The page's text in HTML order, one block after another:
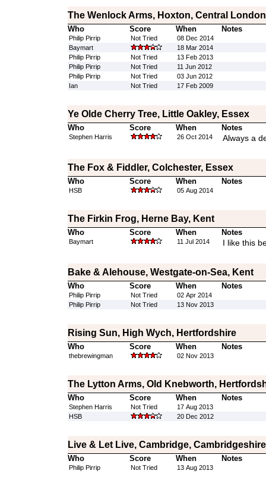
The Wenlock Arms, Hoxton, Central London
Who Score When Notes
Philip Pirrip Not Tried
08 Dec 2014
Baymart
18 Mar 2014
Philip Pirrip
Not Tried
13 Feb 2013
Philip Pirrip
Not Tried
11 Jun 2012
Philip Pirrip
Not Tried
03 Jun 2012
Ian
Not Tried 17 Feb 2009
Ye Olde Cherry Tree, Little Oakley, Essex
Who Score When Notes
Stephen Harris 26 Oct 2014 Always a
The Fox & Fiddler, Colchester, Essex
Who Score When Notes
HSB 05 Aug 2014
The Firkin Frog, Herne Bay, Kent
Who Score When Notes
Baymart 11 Jul 2014 I like this
Bake & Alehouse, Westgate-on-Sea, Kent
Who Score When Notes
Philip Pirrip Not Tried
02 Apr 2014
Philip Pirrip
Not Tried 13 Nov 2013
Rising Sun, High Wych, Hertfordshire
Who Score When Notes
thebrewingman 02 Nov 2013
The Lytton Arms, Old Knebworth,
Who Score When Notes
Stephen Harris Not Tried
17 Aug 2013
HSB
20 Dec 2012
Live & Let Live, Cambridge, Cambridgeshire
Who Score When Notes
Philip Pirrip Not Tried 13 Aug 2013